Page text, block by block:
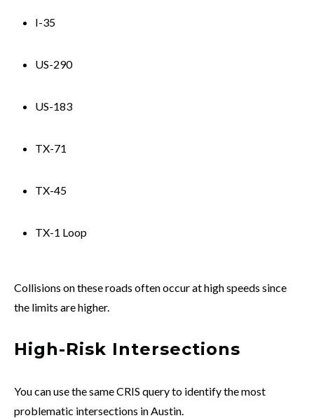
I-35
US-290
US-183
TX-71
TX-45
TX-1 Loop
Collisions on these roads often occur at high speeds since
the limits are higher.
High-Risk Intersections
You can use the same CRIS query to identify the most
problematic intersections in Austin.